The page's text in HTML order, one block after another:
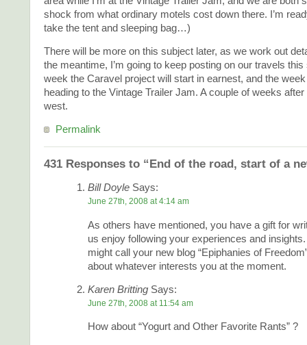
shock from what ordinary motels cost down there. I’m
take the tent and sleeping bag…)
There will be more on this subject later, as we work out
the meantime, I’m going to keep posting on our travels
week the Caravel project will start in earnest, and the week
heading to the Vintage Trailer Jam. A couple of weeks after
west.
Permalink
431 Responses to “End of the road, start of a
Bill Doyle Says:
June 27th, 2008 at 4:14 am
As others have mentioned, you have a gift for
us enjoy following your experiences and
might call your new blog “Epiphanies of
about whatever interests you at the moment.
Karen Britting Says:
June 27th, 2008 at 11:54 am
How about “Yogurt and Other Favorite Rants” ?